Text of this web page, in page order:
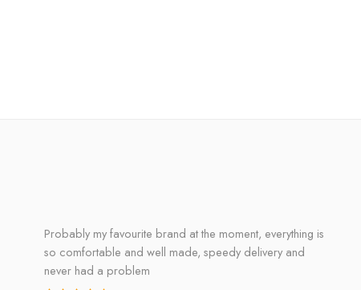
Probably my favourite brand at the moment, everything is
so comfortable and well made, speedy delivery and
never had a problem